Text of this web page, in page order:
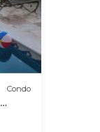
Condo